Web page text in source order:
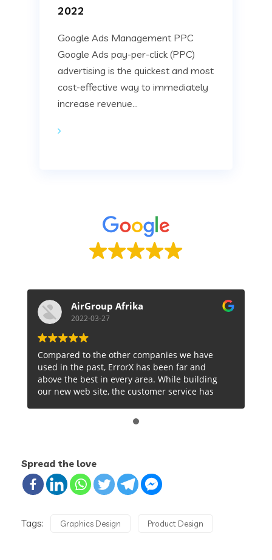
2022
Google Ads Management PPC
Google Ads pay-per-click (PPC)
advertising is the quickest and most
cost-effective way to immediately
increase revenue...
AirGroup Afrika
2022-03-27
Compared to the other companies we have
used in the past, ErrorX has been far and
above the best in every area. While building
our new web site, the customer service has
actual services are well documented and
logical to our needs. We are very excited to be
can tell that we are going to be doing business
with ErrorX for a long time and will gladly
recommend them to anyone… except our
Spread the love
Tags: Graphics Design Product Design